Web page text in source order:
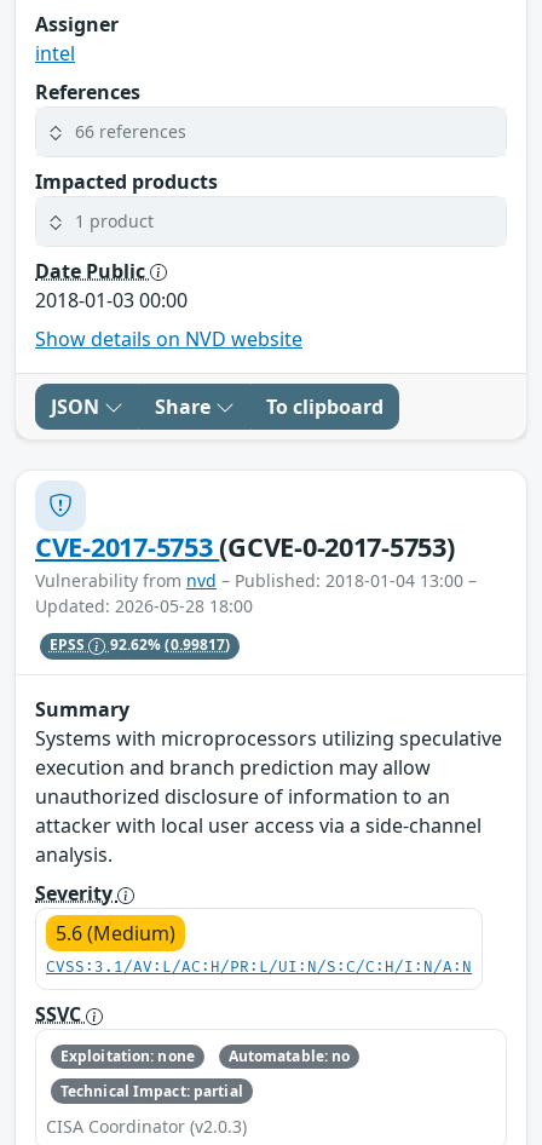
Assigner
intel
References
66 references
Impacted products
1 product
Date Public
2018-01-03 00:00
Show details on NVD website
JSON Share To clipboard
CVE-2017-5753(GCVE-0-2017-5753)
Vulnerability from nvd – Published: 2018-01-04 13:00 –
Updated: 2026-05-28 18:00
EPSS 92.62%(0.99817)
Summary
Systems with microprocessors utilizing speculative
execution and branch prediction may allow
unauthorized disclosure of information to an
attacker with local user access via a side-channel
analysis.
Severity
5.6 (Medium)
CVSS:3.1/AV:L/AC:H/PR:L/UI:N/S:C/C:H/I:N/A:N
SSVC
Exploitation: none
Automatable: no
Technical Impact: partial
CISA Coordinator (v2.0.3)